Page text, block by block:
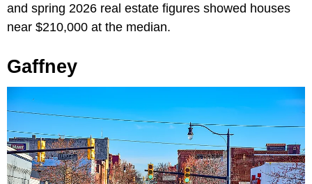
and spring 2026 real estate figures showed houses
near $210,000 at the median.
Gaffney